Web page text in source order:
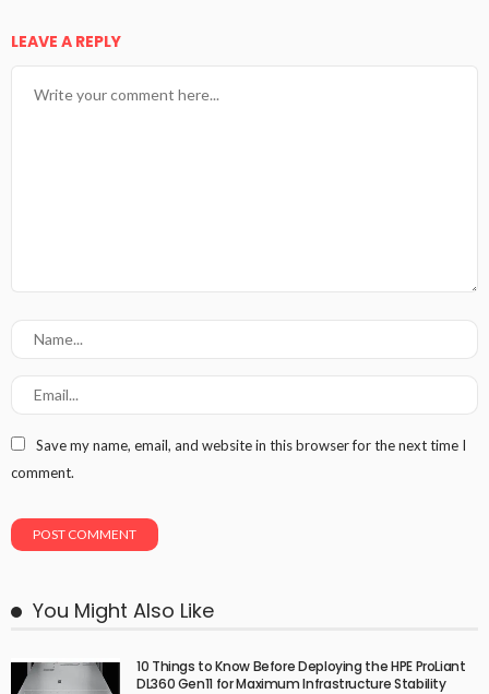
LEAVE A REPLY
Save my name, email, and website in this browser for the next time I
comment.
You Might Also Like
10 Things to Know Before Deploying the HPE ProLiant
DL360 Gen11 for Maximum Infrastructure Stability